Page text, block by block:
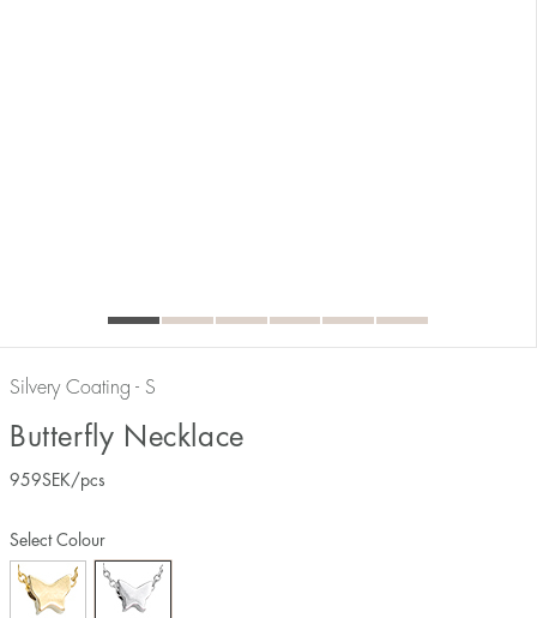
Silvery Coating - S
Butterfly Necklace
959SEK/pcs
Select Colour